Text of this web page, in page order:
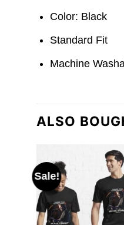
Color: Black
Standard Fit
Machine
ALSO
Sale!